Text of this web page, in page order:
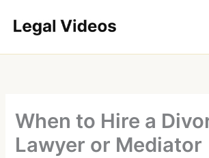
When to Hire a
Lawyer or Mediator